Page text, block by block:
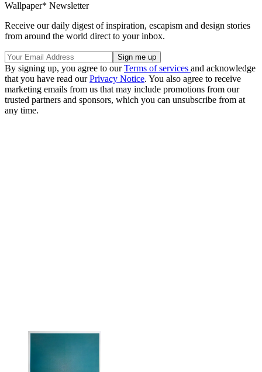
Wallpaper* Newsletter
Receive our daily digest of inspiration, escapism and design stories
from around the world direct to your inbox.
By signing up, you agree to ourTerms of services and acknowledge
that you have read ourPrivacy Notice. You also agree to receive
marketing emails from us that may include promotions from our
trusted partners and sponsors, which you can unsubscribe from at
any time.